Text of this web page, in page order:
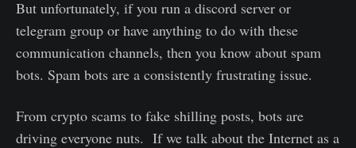
But unfortunately, if you run a discord server or
telegram group or have anything to do with these
communication channels, then you know about spam
bots. Spam bots are a consistently frustrating issue.
From crypto scams to fake shilling posts, bots are
driving everyone nuts. If we talk about the Internet as a